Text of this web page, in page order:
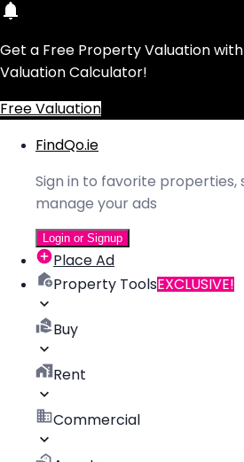
Get a Free Property Valuation
Valuation Calculator!
Free Valuation
FindQo.ie
Sign in to favorite properties,
manage your ads
Login or Signup
Place Ad
Property ToolsEXCLUSIVE!
Buy
Rent
Commercial